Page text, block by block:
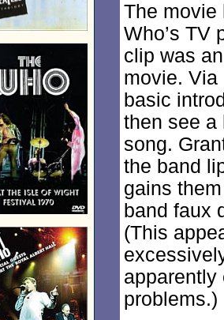
The movie
Who’s TV
clip was
movie. Via
basic
then see a
song.
the band
gains
band faux
(This
apparently
problems.)